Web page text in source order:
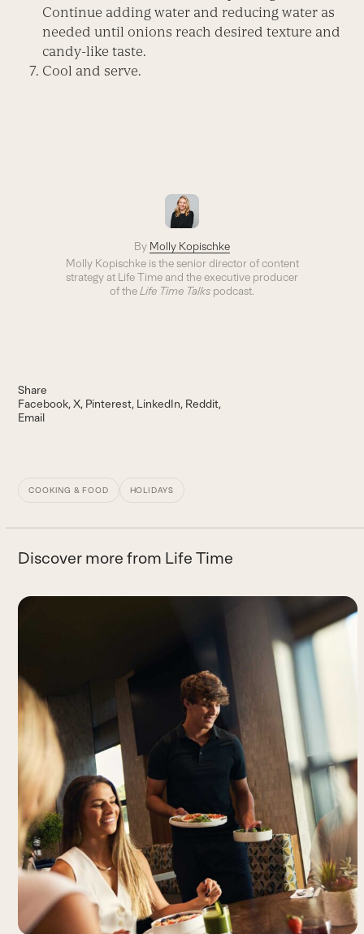
Continue adding water and reducing water as
needed until onions reach desired texture and
candy-like taste.
Cool and serve.
By Molly Kopischke
Molly Kopischke is the senior director of content
strategy at Life Time and the executive producer
of theLife Time Talks podcast.
Share
Facebook X Pinterest LinkedIn Reddit
Email
COOKING & FOOD HOLIDAYS
Discover more from Life Time